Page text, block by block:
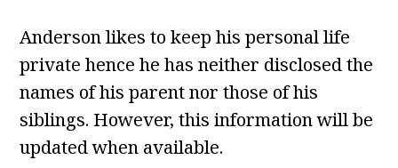
Anderson likes to keep his personal life
private hence he has neither disclosed the
names of his parent nor those of his
siblings. However, this information will be
updated when available.